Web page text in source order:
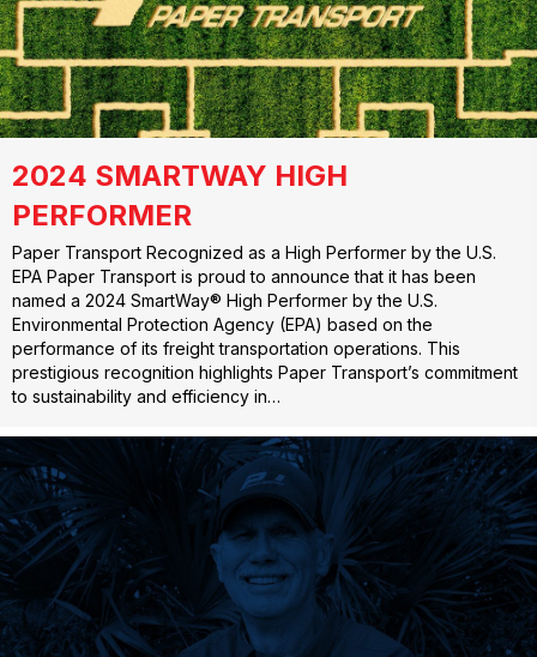
2024 SMARTWAY HIGH
PERFORMER
Paper Transport Recognized as a High Performer by the U.S.
EPA Paper Transport is proud to announce that it has been
named a 2024 SmartWay® High Performer by the U.S.
Environmental Protection Agency (EPA) based on the
performance of its freight transportation operations. This
prestigious recognition highlights Paper Transport’s commitment
to sustainability and efficiency in…